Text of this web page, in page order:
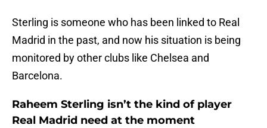
Sterling is someone who has been linked to Real
Madrid in the past, and now his situation is being
monitored by other clubs like Chelsea and
Barcelona.
Raheem Sterling isn’t the kind of player
Real Madrid need at the moment